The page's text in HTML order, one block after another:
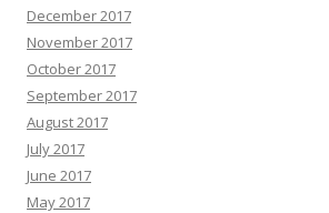
December 2017
November 2017
October 2017
September 2017
August 2017
July 2017
June 2017
May 2017